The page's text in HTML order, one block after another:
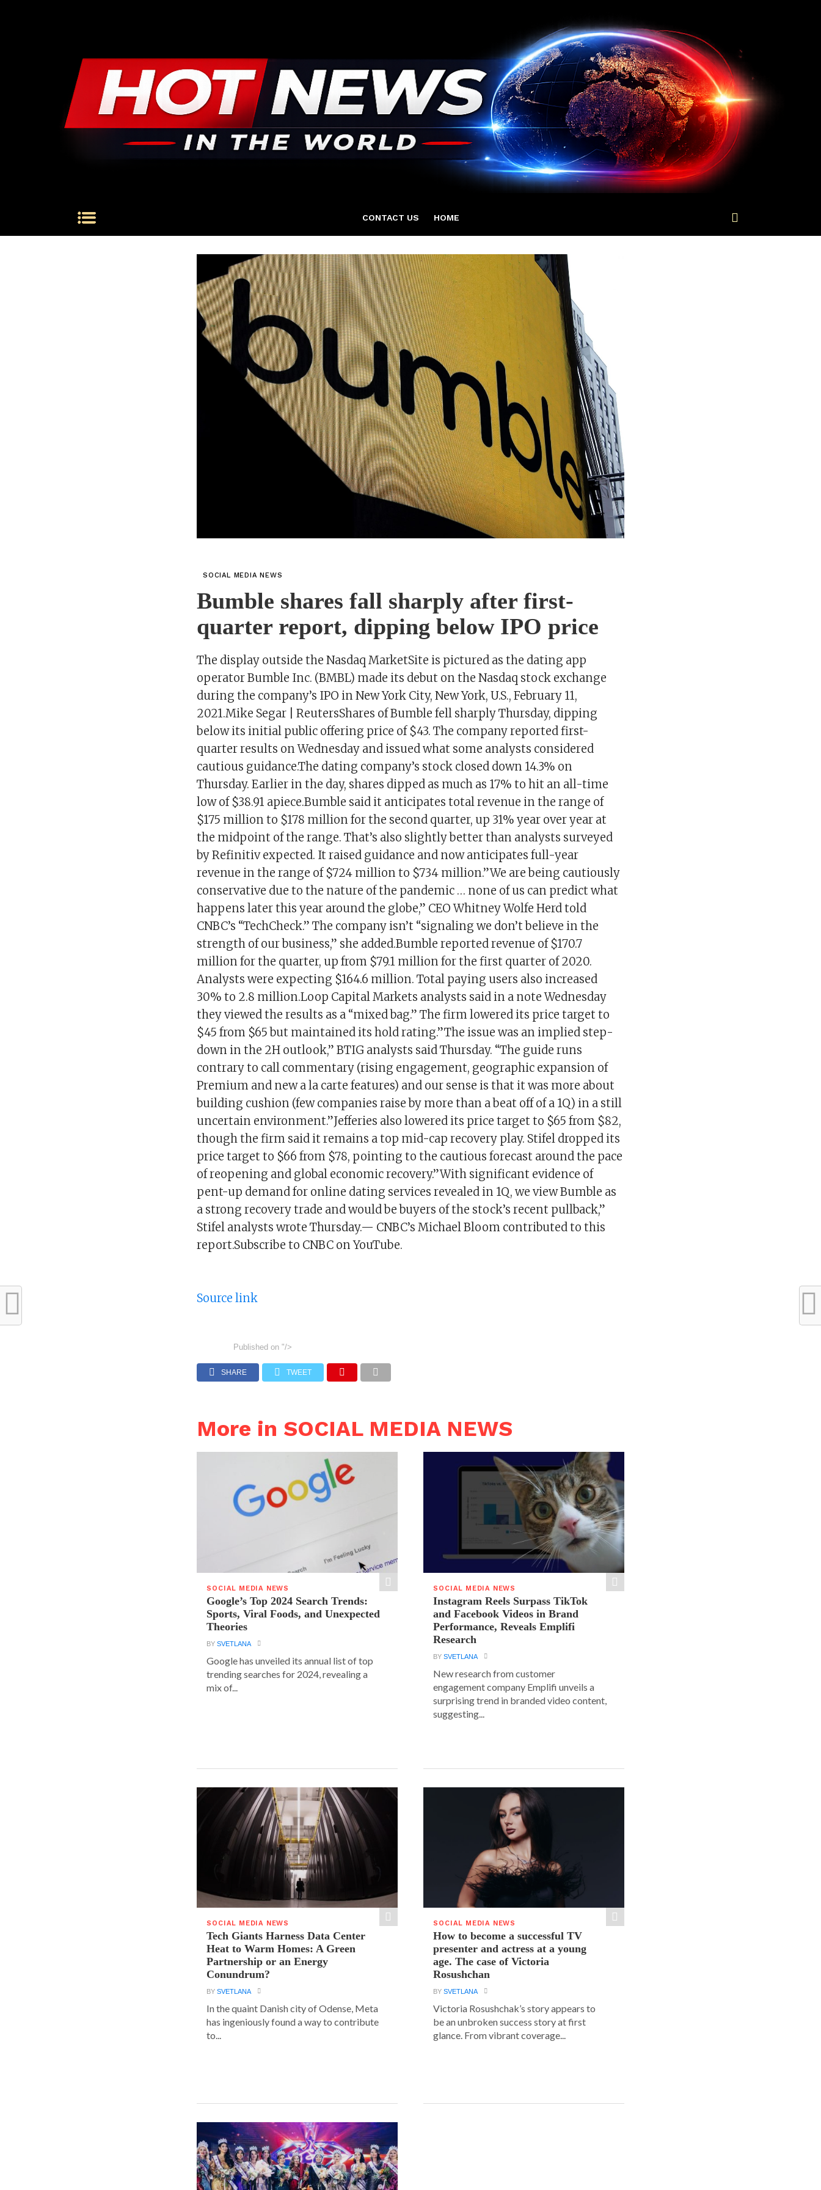
CONTACT US HOME
SOCIAL MEDIA NEWS
Bumble shares fall sharply after first-
quarter report, dipping below IPO price
The display outside the Nasdaq MarketSite is pictured as the dating app
operator Bumble Inc. (BMBL) made its debut on the Nasdaq stock exchange
during the company’s IPO in New York City, New York, U.S., February 11,
2021.Mike Segar | ReutersShares of Bumble fell sharply Thursday, dipping
below its initial public offering price of $43. The company reported first-
quarter results on Wednesday and issued what some analysts considered
cautious guidance.The dating company’s stock closed down 14.3% on
Thursday. Earlier in the day, shares dipped as much as 17% to hit an all-time
low of $38.91 apiece.Bumble said it anticipates total revenue in the range of
$175 million to $178 million for the second quarter, up 31% year over year at
the midpoint of the range. That’s also slightly better than analysts surveyed
by Refinitiv expected. It raised guidance and now anticipates full-year
revenue in the range of $724 million to $734 million.”We are being cautiously
conservative due to the nature of the pandemic … none of us can predict what
happens later this year around the globe,” CEO Whitney Wolfe Herd told
CNBC’s “TechCheck.” The company isn’t “signaling we don’t believe in the
strength of our business,” she added.Bumble reported revenue of $170.7
million for the quarter, up from $79.1 million for the first quarter of 2020.
Analysts were expecting $164.6 million. Total paying users also increased
30% to 2.8 million.Loop Capital Markets analysts said in a note Wednesday
they viewed the results as a “mixed bag.” The firm lowered its price target to
$45 from $65 but maintained its hold rating.”The issue was an implied step-
down in the 2H outlook,” BTIG analysts said Thursday. “The guide runs
contrary to call commentary (rising engagement, geographic expansion of
Premium and new a la carte features) and our sense is that it was more about
building cushion (few companies raise by more than a beat off of a 1Q) in a still
uncertain environment.”Jefferies also lowered its price target to $65 from $82,
though the firm said it remains a top mid-cap recovery play. Stifel dropped its
price target to $66 from $78, pointing to the cautious forecast around the pace
of reopening and global economic recovery.”With significant evidence of
pent-up demand for online dating services revealed in 1Q, we view Bumble as
a strong recovery trade and would be buyers of the stock’s recent pullback,”
Stifel analysts wrote Thursday.— CNBC’s Michael Bloom contributed to this
report.Subscribe to CNBC on YouTube.
Source link
Published on "/>
SHARE TWEET
More in SOCIAL MEDIA NEWS
SOCIAL MEDIA NEWS
Google’s Top 2024 Search Trends:
Sports, Viral Foods, and Unexpected
Theories
BYSVETLANA
Google has unveiled its annual list of top
trending searches for 2024, revealing a
mix of...
SOCIAL MEDIA NEWS
Instagram Reels Surpass TikTok
and Facebook Videos in Brand
Performance, Reveals Emplifi
Research
BYSVETLANA
New research from customer
engagement company Emplifi unveils a
surprising trend in branded video content,
suggesting...
SOCIAL MEDIA NEWS
Tech Giants Harness Data Center
Heat to Warm Homes: A Green
Partnership or an Energy
Conundrum?
BYSVETLANA
In the quaint Danish city of Odense, Meta
has ingeniously found a way to contribute
to...
SOCIAL MEDIA NEWS
How to become a successful TV
presenter and actress at a young
age. The case of Victoria
Rosushchan
BYSVETLANA
Victoria Rosushchak’s story appears to
be an unbroken success story at first
glance. From vibrant coverage...